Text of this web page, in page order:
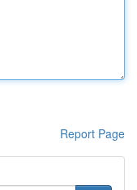
Report Page